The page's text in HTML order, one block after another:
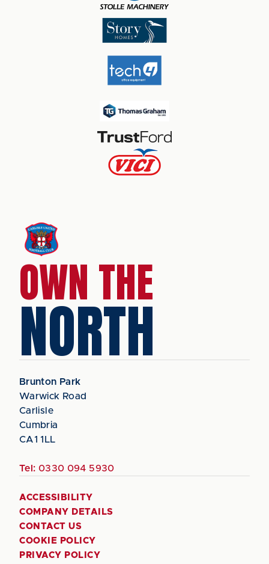
OWN THE
NORTH
Brunton Park
Warwick Road
Carlisle
Cumbria
CA1 1LL
Tel: 0330 094 5930
ACCESSIBILITY
COMPANY DETAILS
CONTACT US
COOKIE POLICY
PRIVACY POLICY